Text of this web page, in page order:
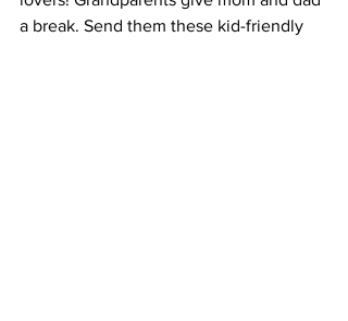
a break. Send them these kid-friendly